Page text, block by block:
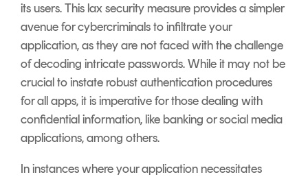
its users. This lax security measure provides a simpler
avenue for cybercriminals to infiltrate your
application, as they are not faced with the challenge
of decoding intricate passwords. While it may not be
crucial to instate robust authentication procedures
for all apps, it is imperative for those dealing with
confidential information, like banking or social media
applications, among others.
In instances where your application necessitates